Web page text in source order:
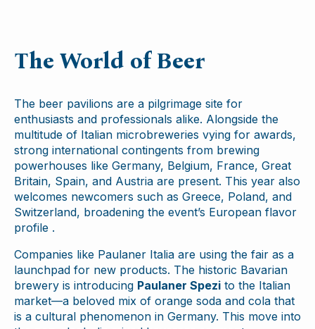
The World of Beer
The beer pavilions are a pilgrimage site for
enthusiasts and professionals alike. Alongside the
multitude of Italian microbreweries vying for awards,
strong international contingents from brewing
powerhouses like Germany, Belgium, France, Great
Britain, Spain, and Austria are present. This year also
welcomes newcomers such as Greece, Poland, and
Switzerland, broadening the event’s European flavor
profile .
Companies like Paulaner Italia are using the fair as a
launchpad for new products. The historic Bavarian
brewery is introducing Paulaner Spezi to the Italian
market—a beloved mix of orange soda and cola that
is a cultural phenomenon in Germany. This move into